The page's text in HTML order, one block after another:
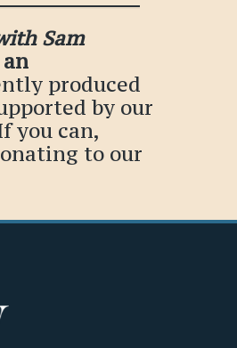
Sam
produced
by our
you can,
to our